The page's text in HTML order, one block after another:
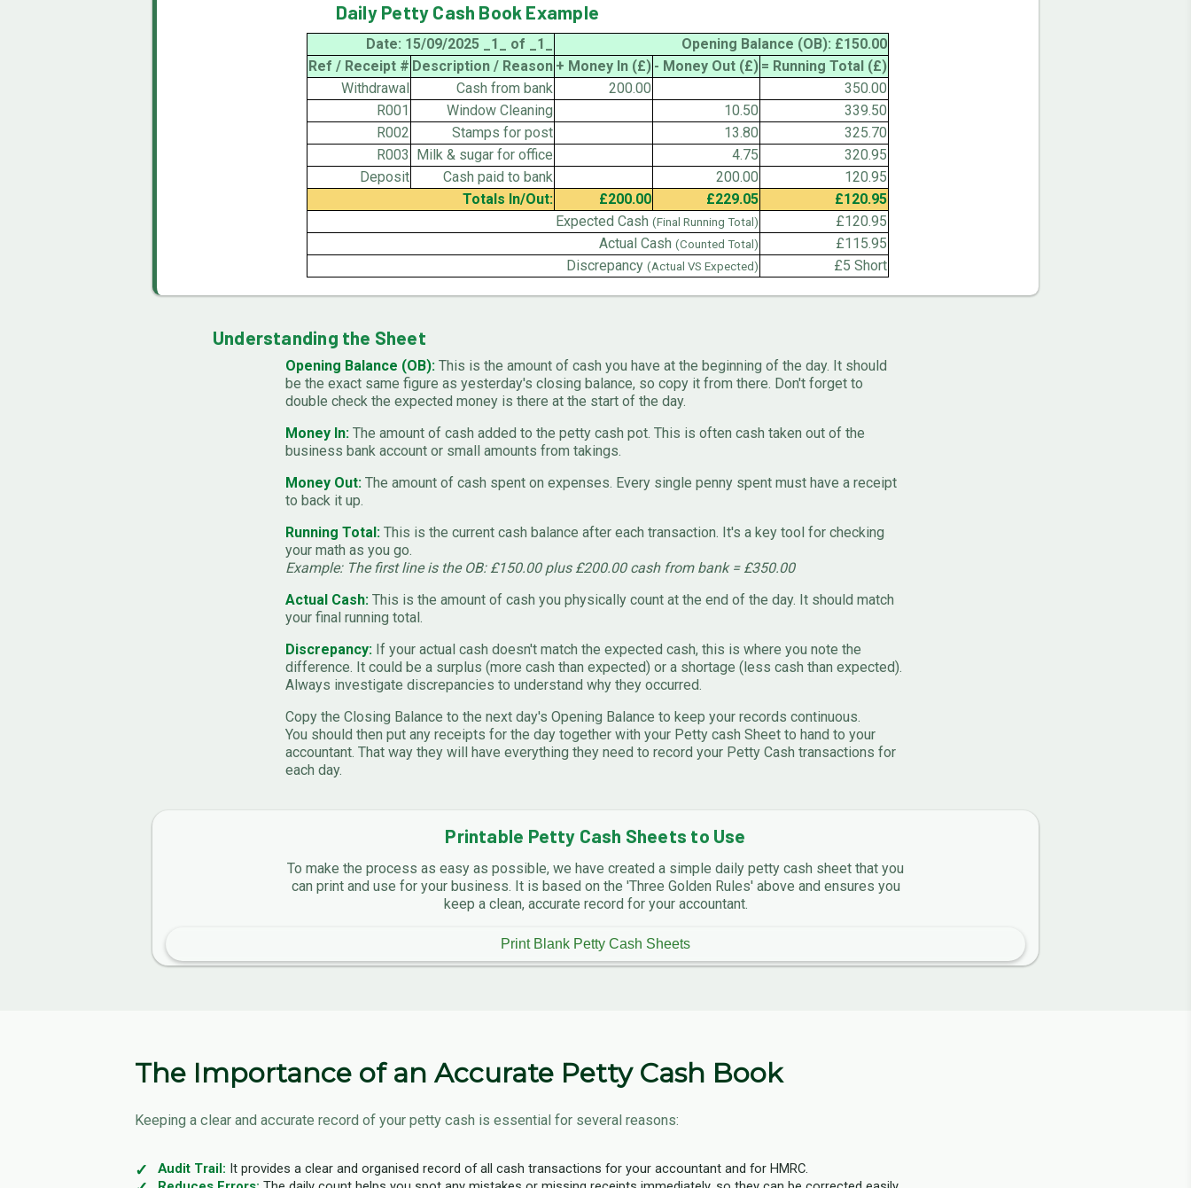
Daily Petty Cash Book Example
Date: 15/09/2025 _1_ of _1_
Opening Balance (OB): £150.00
Ref / Receipt # Description / Reason + Money In (£) - Money Out (£) = Running Total (£)
Withdrawal
Cash from bank 200.00
350.00
R001
Window Cleaning 10.50
339.50
R002
Stamps for post 13.80
325.70
R003 Milk & sugar for office 4.75
320.95
Deposit
Cash paid to bank 200.00
120.95
Totals In/Out:
£200.00 £229.05
£120.95
Expected Cash (Final Running Total)
£120.95
Actual Cash (Counted Total)
£115.95
Discrepancy (Actual VS Expected) £5 Short
Understanding the Sheet
Opening Balance (OB): This is the amount of cash you have at the beginning of the day. It should
be the exact same figure as yesterday's closing balance, so copy it from there. Don't forget to
double check the expected money is there at the start of the day.
Money In: The amount of cash added to the petty cash pot. This is often cash taken out of the
business bank account or small amounts from takings.
Money Out: The amount of cash spent on expenses. Every single penny spent must have a receipt
to back it up.
Running Total: This is the current cash balance after each transaction. It's a key tool for checking
your math as you go.
Example: The first line is the OB: £150.00 plus £200.00 cash from bank = £350.00
Actual Cash: This is the amount of cash you physically count at the end of the day. It should match
your final running total.
Discrepancy: If your actual cash doesn't match the expected cash, this is where you note the
difference. It could be a surplus (more cash than expected) or a shortage (less cash than expected).
Always investigate discrepancies to understand why they occurred.
Copy the Closing Balance to the next day's Opening Balance to keep your records continuous.
You should then put any receipts for the day together with your Petty cash Sheet to hand to your
accountant. That way they will have everything they need to record your Petty Cash transactions for
each day.
Printable Petty Cash Sheets to Use
To make the process as easy as possible, we have created a simple daily petty cash sheet that you
can print and use for your business. It is based on the 'Three Golden Rules' above and ensures you
keep a clean, accurate record for your accountant.
Print Blank Petty Cash Sheets
The Importance of an Accurate Petty Cash Book
Keeping a clear and accurate record of your petty cash is essential for several reasons:
Audit Trail: It provides a clear and organised record of all cash transactions for your accountant and for HMRC.